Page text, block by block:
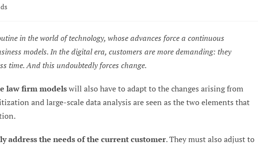
in the world of technology, whose advances force a continuous
models. In the digital era, customers are more demanding: they
time. And this undoubtedly forces change.
law firm modelswill also have to adapt to the changes arising from
and large-scale data analysis are seen as the two elements that
address the needs of the current customer. They must also adjust to